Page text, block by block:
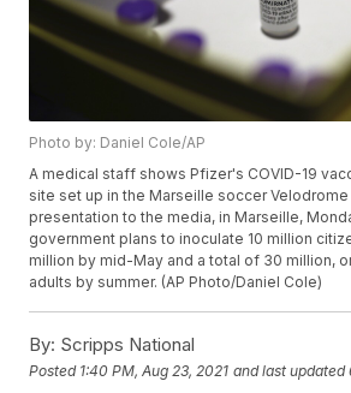
Photo by: Daniel Cole/AP
A medical staff shows Pfizer's COVID-19
site set up in the Marseille soccer Velodrome
presentation to the media, in Marseille,
government plans to inoculate 10 million
million by mid-May and a total of 30 million,
adults by summer. (AP Photo/Daniel Cole)
By: Scripps National
Posted 1:40 PM, Aug 23, 2021 and last updated